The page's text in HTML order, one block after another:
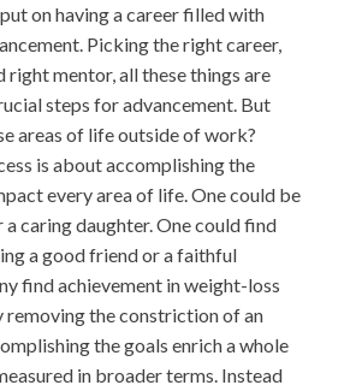
on having a career filled with
Picking the right career,
right mentor, all these things are
steps for advancement. But
areas of life outside of work?
is about accomplishing the
every area of life. One could be
caring daughter. One could find
a good friend or a faithful
find achievement in weight-loss
removing the constriction of an
the goals enrich a whole
in broader terms. Instead